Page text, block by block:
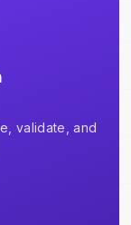
validate, and